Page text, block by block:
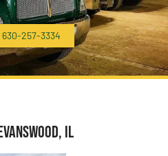
630-257-3334
IL